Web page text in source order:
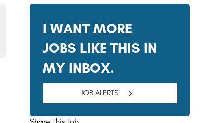
I WANT MORE
JOBS LIKE THIS IN
MY INBOX.
JOB ALERTS